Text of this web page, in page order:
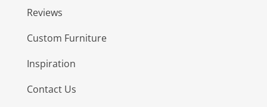
Reviews
Custom Furniture
Inspiration
Contact Us